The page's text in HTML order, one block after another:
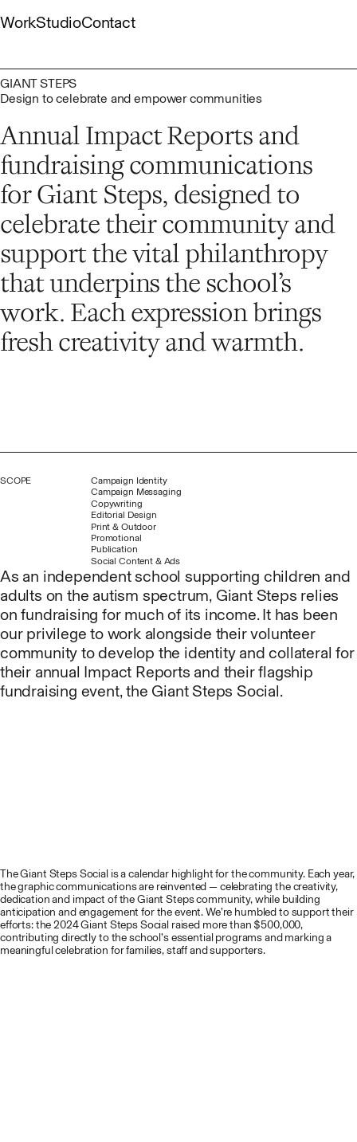
to
WorkStudioContact
GIANT STEPS
Design to celebrate and empower communities
Annual Impact Reports and
fundraising communications
for Giant Steps, designed to
celebrate their community and
support the vital philanthropy
that underpins the school’s
work. Each expression brings
fresh creativity and warmth.
SCOPE
Campaign Identity
Campaign Messaging
Copywriting
Editorial Design
Print & Outdoor
Promotional
Publication
Social Content & Ads
As an independent school supporting children and
adults on the autism spectrum, Giant Steps relies
on fundraising for much of its income. It has been
our privilege to work alongside their volunteer
community to develop the identity and collateral for
their annual Impact Reports and their flagship
fundraising event, the Giant Steps Social.
The Giant Steps Social is a calendar highlight for the community. Each year,
the graphic communications are reinvented — celebrating the creativity,
dedication and impact of the Giant Steps community, while building
anticipation and engagement for the event. We’re humbled to support their
efforts: the 2024 Giant Steps Social raised more than $500,000,
contributing directly to the school’s essential programs and marking a
meaningful celebration for families, staff and supporters.